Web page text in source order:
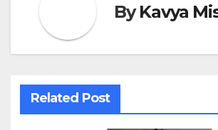
ByKavya
Related Post